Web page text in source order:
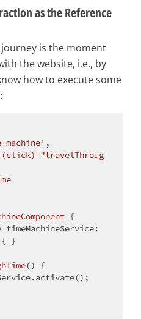
as the Reference
is the moment
the website, i.e., by
how to execute some
machine' ,
{
{ }
()
{